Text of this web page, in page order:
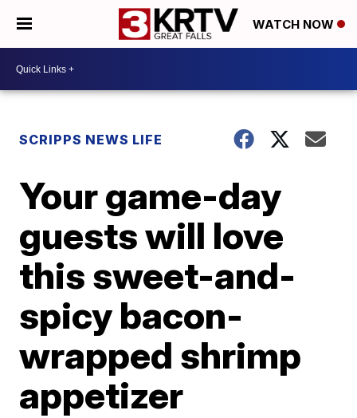
WATCH NOW
SCRIPPS NEWS LIFE
Your game-day
guests will love
this sweet-and-
spicy bacon-
wrapped shrimp
appetizer